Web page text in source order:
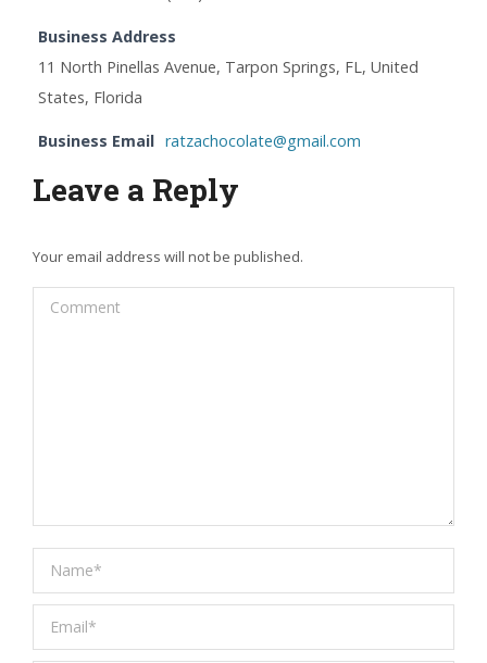
Business Address
11 North Pinellas Avenue, Tarpon Springs, FL, United
States, Florida
Business Email ratzachocolate@gmail.com
Leave a Reply
Your email address will not be published.
Comment
Name *
Email *